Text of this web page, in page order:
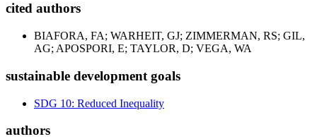
cited authors
BIAFORA, FA; WARHEIT, GJ; ZIMMERMAN, RS; GIL,
AG; APOSPORI, E; TAYLOR, D; VEGA, WA
sustainable development goals
SDG 10: Reduced Inequality
authors